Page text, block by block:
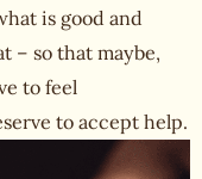
is good and
– so that maybe,
to feel
to accept help.